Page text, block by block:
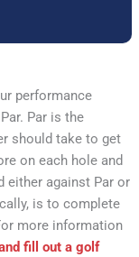
performance
Par is the
should take to get
on each hole and
either against Par or
is to complete
more information
fill out a golf